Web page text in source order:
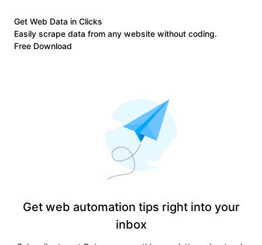
Get Web Data in Clicks
Easily scrape data from any website without coding.
Free Download
Get web automation tips right into your
inbox